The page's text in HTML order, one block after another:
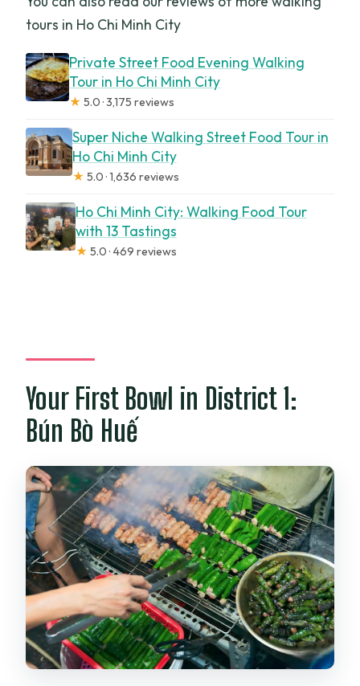
tours in Ho Chi Minh City
Private Street Food Evening Walking
Tour in Ho Chi Minh City
★ 5.0 · 3,175 reviews
Super Niche Walking Street Food Tour in
Ho Chi Minh City
★ 5.0 · 1,636 reviews
Ho Chi Minh City: Walking Food Tour
with 13 Tastings
★ 5.0 · 469 reviews
Your First Bowl in District 1:
Bún Bò Huế